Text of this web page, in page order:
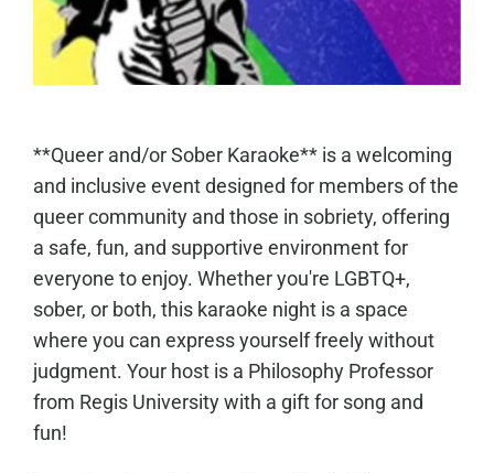
**Queer and/or Sober Karaoke** is a welcoming
and inclusive event designed for members of the
queer community and those in sobriety, offering
a safe, fun, and supportive environment for
everyone to enjoy. Whether you're LGBTQ+,
sober, or both, this karaoke night is a space
where you can express yourself freely without
judgment. Your host is a Philosophy Professor
from Regis University with a gift for song and
fun!